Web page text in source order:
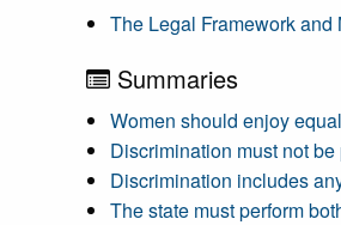
The Legal Framework and
Summaries
Women should enjoy
Discrimination must not
Discrimination includes
The state must perform